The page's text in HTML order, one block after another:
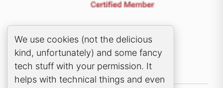
Cookie Consent Popup
We use cookies (not the delicious
kind, unfortunately) and some fancy
tech stuff with your permission. It
helps with technical things and even